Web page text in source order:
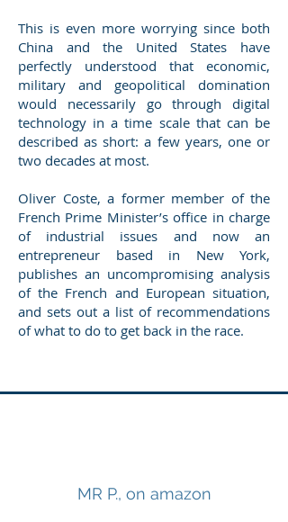
This is even more worrying since both
China and the United States have
perfectly understood that economic,
military and geopolitical domination
would necessarily go through digital
technology in a time scale that can be
described as short: a few years, one or
two decades at most.
Oliver Coste, a former member of the
French Prime Minister’s office in charge
of industrial issues and now an
entrepreneur based in New York,
publishes an uncompromising analysis
of the French and European situation,
and sets out a list of recommendations
of what to do to get back in the race.
MR P., on amazon